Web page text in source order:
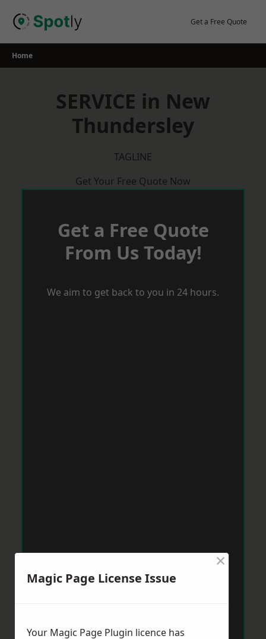
Get a Free Quote
Home
SERVICE in New
Thundersley
TAGLINE
Get Your Free Quote Now
Get a Free Quote
From Us Today!
We aim to get back to you in 24 hours.
Magic Page License Issue
×
Your Magic Page Plugin licence has